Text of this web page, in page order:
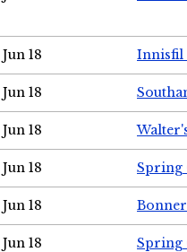
Jun 18 Innisfil
Jun 18
Jun 18
Jun 18 Spring
Jun 18
Jun 18 Spring